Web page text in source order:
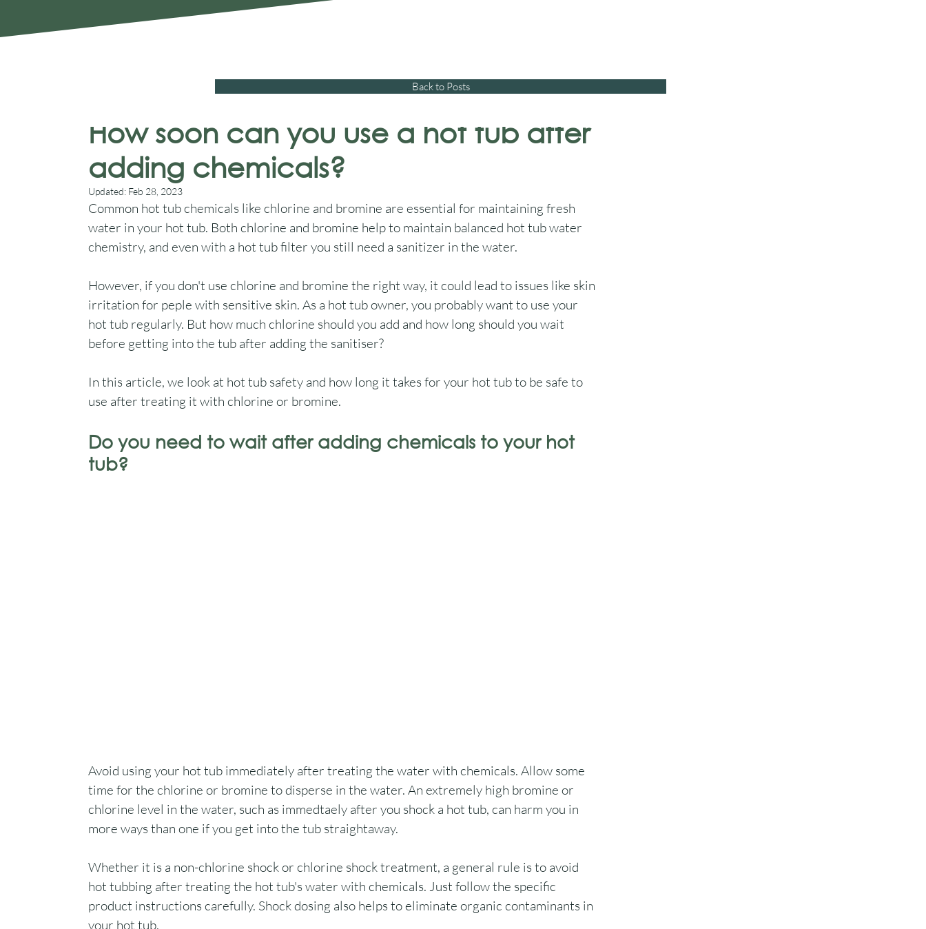
Chelmsford Essex CM2 8RF
How soon can you use a hot tub after
adding chemicals?
Updated: Feb 28, 2023
Common hot tub chemicals like chlorine and bromine are essential for maintaining fresh
water in your hot tub. Both chlorine and bromine help to maintain balanced hot tub water
chemistry, and even with a hot tub filter you still need a sanitizer in the water.
However, if you don't use chlorine and bromine the right way, it could lead to issues like skin
irritation for peple with sensitive skin. As a hot tub owner, you probably want to use your
hot tub regularly. But how much chlorine should you add and how long should you wait
before getting into the tub after adding the sanitiser?
In this article, we look at hot tub safety and how long it takes for your hot tub to be safe to
use after treating it with chlorine or bromine.
Do you need to wait after adding chemicals to your hot
tub?
Avoid using your hot tub immediately after treating the water with chemicals. Allow some
time for the chlorine or bromine to disperse in the water. An extremely high bromine or
chlorine level in the water, such as immedtaely after you shock a hot tub, can harm you in
more ways than one if you get into the tub straightaway.
Whether it is a non-chlorine shock or chlorine shock treatment, a general rule is to avoid
hot tubbing after treating the hot tub's water with chemicals. Just follow the specific
product instructions carefully. Shock dosing also helps to eliminate organic contaminants in
your hot tub.
Back to Posts